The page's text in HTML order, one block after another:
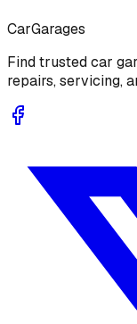
CarGarages
Find trusted car
repairs, servicing,